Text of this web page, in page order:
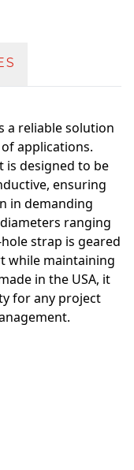
a reliable solution
applications.
is designed to be
ensuring
in demanding
ranging
strap is geared
while maintaining
in the USA, it
for any project